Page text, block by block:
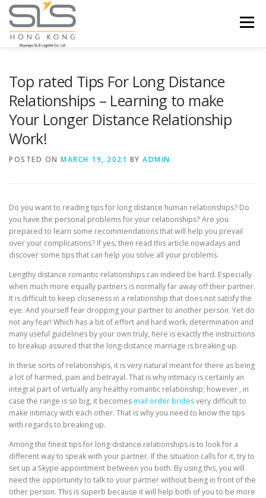
Skip to content
Menu
PORTFOLIO INQUIRY
Top rated Tips For Long Distance
Relationships – Learning to make
Your Longer Distance Relationship
Work!
POSTED ON MARCH 19, 2021 BY ADMIN
Do you want to reading tips for long distance human relationships? Do
you have the personal problems for your relationships? Are you
prepared to learn some recommendations that will help you prevail
over your complications? If yes, then read this article nowadays and
discover some tips that can help you solve all your problems.
Lengthy distance romantic relationships can indeed be hard. Especially
when much more equally partners is normally far away off their partner.
It is difficult to keep closeness in a relationship that does not satisfy the
eye. And yourself fear dropping your partner to another person. Yet do
not any fear! Which has a bit of effort and hard work, determination and
many useful guidelines by your own truly, here is exactly the instructions
to breakup assured that the long-distance marriage is breaking-up.
In these sorts of relationships, it is very natural meant for there as being
a lot of harmed, pain and betrayal. That is why intimacy is certainly an
integral part of virtually any healthy romantic relationship; however , in
case the range is so big, it becomesmail order bridesvery difficult to
make intimacy with each other. That is why you need to know the tips
with regards to breaking up.
Among the finest tips for long-distance relationships is to look for a
different way to speak with your partner. If the situation calls for it, try to
set up a Skype appointment between you both. By using this, you will
need the opportunity to talk to your partner without being in front of the
other person. This is superb because it will help both of you to be more